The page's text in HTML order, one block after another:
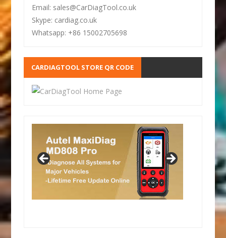
Email: sales@CarDiagTool.co.uk
Skype: cardiag.co.uk
Whatsapp: +86 15002705698
CARDIAGTOOL STORE QR CODE